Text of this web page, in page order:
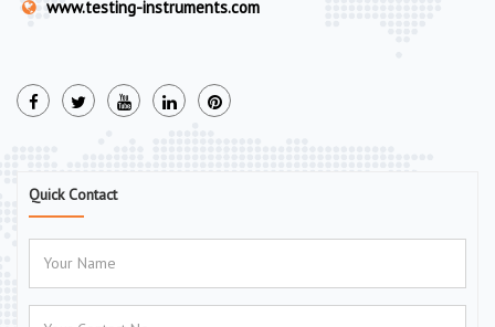
www.testing-instruments.com
Quick Contact